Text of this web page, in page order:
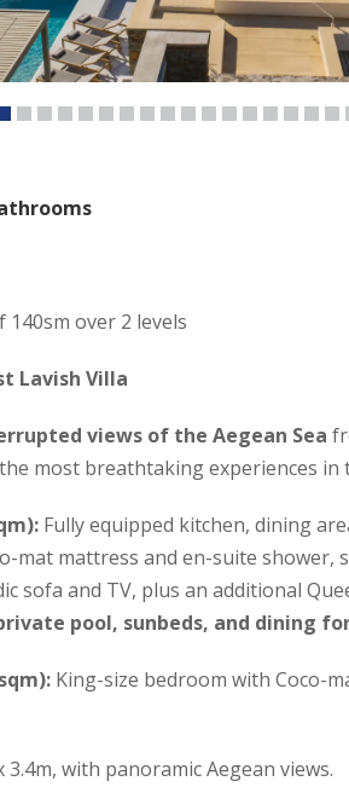
over 2 levels
Lavish Villa
views of the Aegean Sea
most breathtaking experiences in
Fully equipped kitchen, dining
mat mattress and en-suite shower,
sofa and TV, plus an additional
pool, sunbeds, and dining
King-size bedroom with Coco-
3.4m, with panoramic Aegean views.